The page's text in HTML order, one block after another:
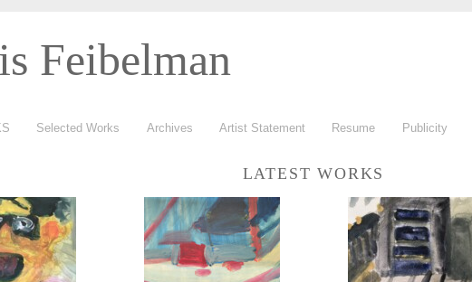
Feibelman
Selected Works Archives Artist Statement Resume Publicity
LATEST WORKS